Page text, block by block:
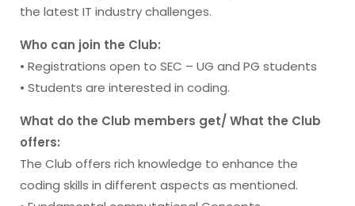
the latest IT industry challenges.
Who can join the Club:
• Registrations open to SEC – UG and PG students
• Students are interested in coding.
What do the Club members get/ What the Club
offers:
The Club offers rich knowledge to enhance the
coding skills in different aspects as mentioned.